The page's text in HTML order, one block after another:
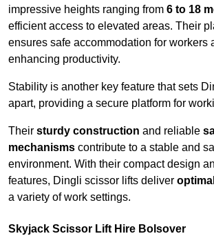
impressive heights ranging from 6 to 18
efficient access to elevated areas. Their
ensures safe accommodation for workers
enhancing productivity.
Stability is another key feature that sets
apart, providing a secure platform for
Their sturdy construction and reliable
mechanisms contribute to a stable and
environment. With their compact design
features, Dingli scissor lifts deliver
a variety of work settings.
Skyjack Scissor Lift Hire Bolsover